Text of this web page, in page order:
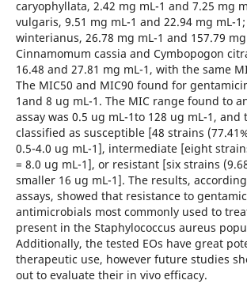
caryophyllata, 2.42 mg mL-1 and 7.25 mg
vulgaris, 9.51 mg mL-1 and 22.94 mg mL-
winterianus, 26.78 mg mL-1 and 157.79
Cinnamomum cassia and Cymbopogon
16.48 and 27.81 mg mL-1, with the same
The MIC50 and MIC90 found for
1and 8 ug mL-1. The MIC range found to
assay was 0.5 ug mL-1to 128 ug mL-1, and
classified as susceptible [48 strains
0.5-4.0 ug mL-1], intermediate [eight
= 8.0 ug mL-1], or resistant [six strains
smaller 16 ug mL-1]. The results,
assays, showed that resistance to
antimicrobials most commonly used to
present in the Staphylococcus aureus
Additionally, the tested EOs have great
therapeutic use, however future studies
out to evaluate their in vivo efficacy.